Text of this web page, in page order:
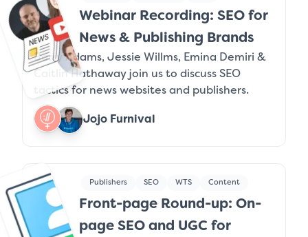
Webinar Recording: SEO for
News & Publishing Brands
Barry Adams, Jessie Willms, Emina Demiri &
Caitlin Hathaway join us to discuss SEO
tactics for news websites and publishers.
Jojo Furnival
Publishers SEO WTS Content
Front-page Round-up: On-
page SEO and UGC for